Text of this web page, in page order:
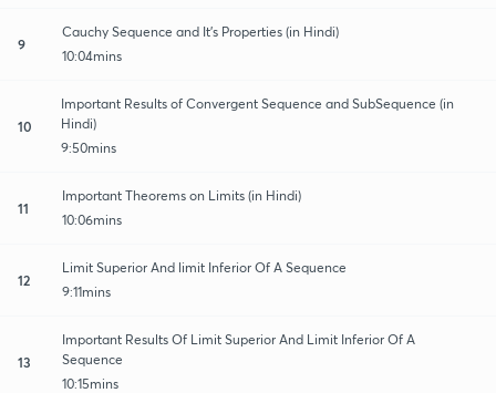
9
Cauchy Sequence and It's Properties (in Hindi)
10:04mins
10
Important Results of Convergent Sequence and SubSequence (in
Hindi)
9:50mins
11
Important Theorems on Limits (in Hindi)
10:06mins
12
Limit Superior And limit Inferior Of A Sequence
9:11mins
13
Important Results Of Limit Superior And Limit Inferior Of A
Sequence
10:15mins